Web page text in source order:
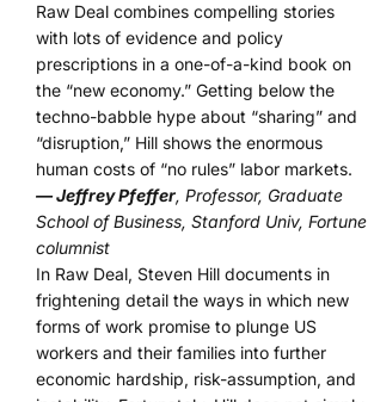
Raw Deal combines compelling stories
with lots of evidence and policy
prescriptions in a one-of-a-kind book on
the “new economy.” Getting below the
techno-babble hype about “sharing” and
“disruption,” Hill shows the enormous
human costs of “no rules” labor markets.
— Jeffrey Pfeffer, Professor, Graduate
School of Business, Stanford Univ, Fortune
columnist
In Raw Deal, Steven Hill documents in
frightening detail the ways in which new
forms of work promise to plunge US
workers and their families into further
economic hardship, risk-assumption, and